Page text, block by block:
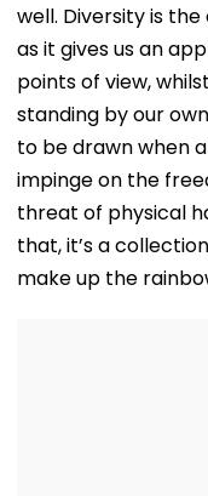
well. Diversity is
as it gives us an
points of view,
standing by our
to be drawn when
impinge on the
threat of physical
that, it’s a
make up the